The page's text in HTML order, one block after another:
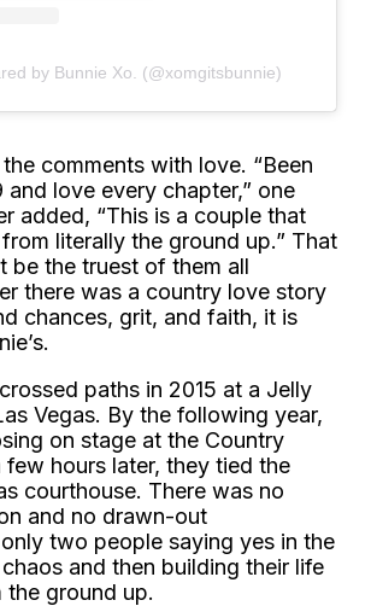
by Bunnie Xo. (@xomgitsbunnie)
comments with love. “Been
love every chapter,” one
added, “This is a couple that
literally the ground up.” That
be the truest of them all
there was a country love story
chances, grit, and faith, it is
paths in 2015 at a Jelly
Vegas. By the following year,
on stage at the Country
few hours later, they tied the
courthouse. There was no
and no drawn-out
two people saying yes in the
and then building their life
ground up.